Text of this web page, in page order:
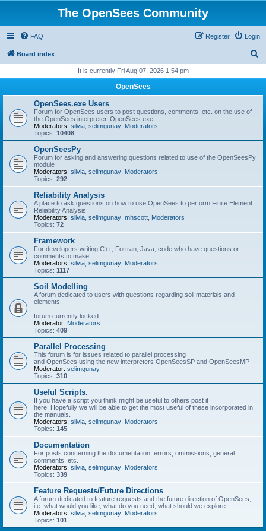
The OpenSees Community
FAQ Login
Register
Board index
r
It is currently Fri Aug 07, 2026 1:54 pm
OpenSees
OpenSees.exe Users
Forum for OpenSees users to post questions, comments, etc. on the use of
the OpenSees interpreter, OpenSees.exe
Moderators: silvia selimgunay Moderators
Topics: 10408
OpenSeesPy
Forum for asking and answering questions related to use of the OpenSeesPy
module
Moderators: silvia selimgunay Moderators
Topics: 292
Reliability Analysis
A place to ask questions on how to use OpenSees to perform Finite Element
Reliability Analysis
Moderators: silvia selimgunay mhscott Moderators
Topics: 72
Framework
For developers writing C++, Fortran, Java, code who have questions or
comments to make.
Moderators: silvia selimgunay Moderators
Topics: 1117
Soil Modelling
A forum dedicated to users with questions regarding soil materials and
elements.
forum currently locked
Moderator: Moderators
Topics: 409
Parallel Processing
This forum is for issues related to parallel processing
and OpenSees using the new interpreters OpenSeesSP and OpenSeesMP
Moderator: selimgunay
Topics: 310
Useful Scripts.
If you have a script you think might be useful to others post it
here. Hopefully we will be able to get the most useful of these incorporated in
the manuals.
Moderators: silvia selimgunay Moderators
Topics: 145
Documentation
For posts concerning the documentation, errors, ommissions, general
comments, etc.
Moderators: silvia selimgunay Moderators
Topics: 339
Feature Requests/Future Directions
A forum dedicated to feature requests and the future direction of OpenSees,
i.e. what would you like, what do you need, what should we explore
Moderators: silvia selimgunay Moderators
Topics: 101